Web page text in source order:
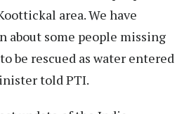
area. We have
about some people missing
be rescued as water entered
told PTI.